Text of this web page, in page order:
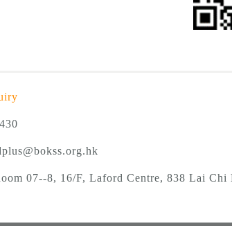
07--8, 16/F, Laford Centre, 838 Lai Chi